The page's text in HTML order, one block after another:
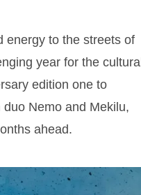
energy to the streets of
year for the cultural
edition one to
Nemo and Mekilu,
ahead.